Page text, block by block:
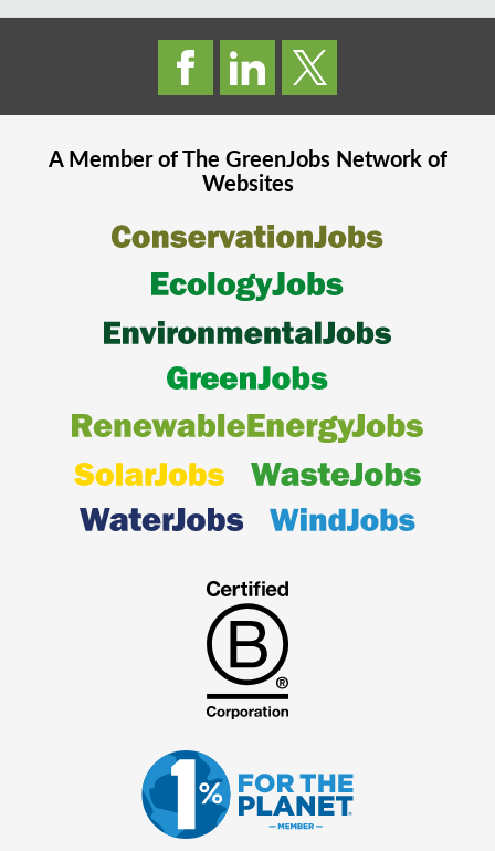
A Member of The GreenJobsNetwork of
Websites